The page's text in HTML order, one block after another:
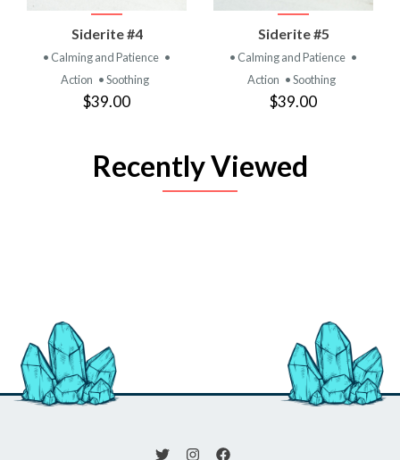
Siderite #4
• Calming and Patience •
Action • Soothing
$39.00
Siderite #5
• Calming and Patience •
Action • Soothing
$39.00
Recently Viewed